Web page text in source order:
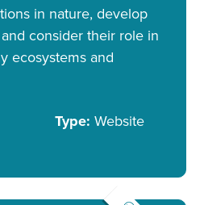
in nature, develop
consider their role in
ecosystems and
Type: Website